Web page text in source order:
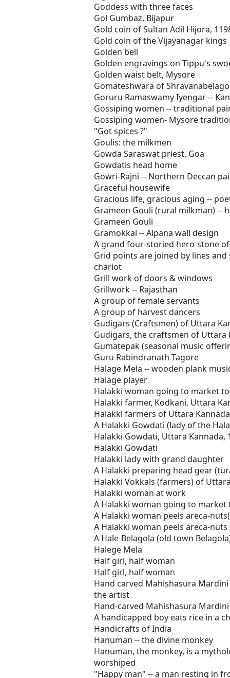
Goddess with three faces
Gol Gumbaz, Bijapur
Gold coin of Sultan Adil Hijora,
Gold coin of the Vijayanagar kings
Golden bell
Golden engravings on Tippu's
Golden waist belt, Mysore
Gomateshwara of
Goruru Ramaswamy Iyengar --
Gossiping women -- traditional
Gossiping women- Mysore
"Got spices ?"
Goulis: the milkmen
Gowda Saraswat priest, Goa
Gowdatis head home
Gowri-Rajni -- Northern Deccan
Graceful housewife
Gracious life, gracious aging --
Grameen Gouli (rural milkman) --
Grameen Gouli
Gramokkal -- Alpana wall design
A grand four-storied hero-stone
Grid points are joined by lines
chariot
Grill work of doors & windows
Grillwork -- Rajasthan
A group of female servants
A group of harvest dancers
Gudigars (Craftsmen) of Uttara
Gudigars, the craftsmen of Uttara
Gumatepak (seasonal music
Guru Rabindranath Tagore
Halage Mela -- wooden plank
Halage player
Halakki woman going to market
Halakki farmer, Kodkani, Uttara
Halakki farmers of Uttara Kannada
A Halakki Gowdati (lady of the
Halakki Gowdati, Uttara Kannada,
Halakki Gowdati
Halakki lady with grand daughter
A Halakki preparing head gear
Halakki Vokkals (farmers) of
Halakki woman at work
A Halakki woman going to market
A Halakki woman peels areca-nuts(
A Halakki woman peels areca-nuts
A Hale-Belagola (old town
Halege Mela
Half girl, half woman
Half girl, half woman
Hand carved Mahishasura
the artist
Hand-carved Mahishasura Mardini
A handicapped boy eats rice in a
Handicrafts of India
Hanuman -- the divine monkey
Hanuman, the monkey, is a
worshiped
"Happy man" -- a man resting in